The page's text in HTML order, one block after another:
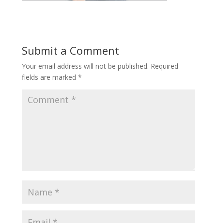
Submit a Comment
Your email address will not be published. Required
fields are marked *